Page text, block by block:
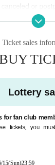
canceled or
given unless
Ticket sales
Lottery
for fan club
tickets, you
15(Sun)23:59